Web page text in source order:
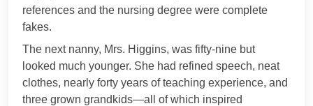
references and the nursing degree were complete
fakes.
The next nanny, Mrs. Higgins, was fifty-nine but
looked much younger. She had refined speech, neat
clothes, nearly forty years of teaching experience, and
three grown grandkids—all of which inspired